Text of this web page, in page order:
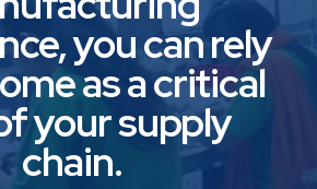
you can rely
as a critical
your supply
chain.